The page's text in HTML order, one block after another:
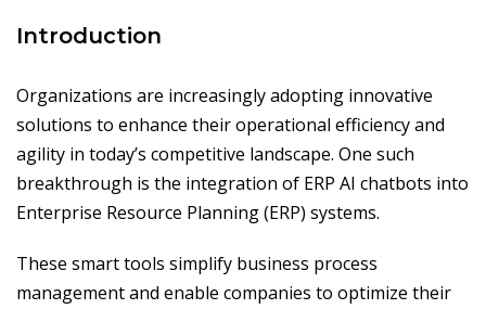
Introduction
Organizations are increasingly adopting innovative
solutions to enhance their operational efficiency and
agility in today’s competitive landscape. One such
breakthrough is the integration of ERP AI chatbots into
Enterprise Resource Planning (ERP) systems.
These smart tools simplify business process
management and enable companies to optimize their